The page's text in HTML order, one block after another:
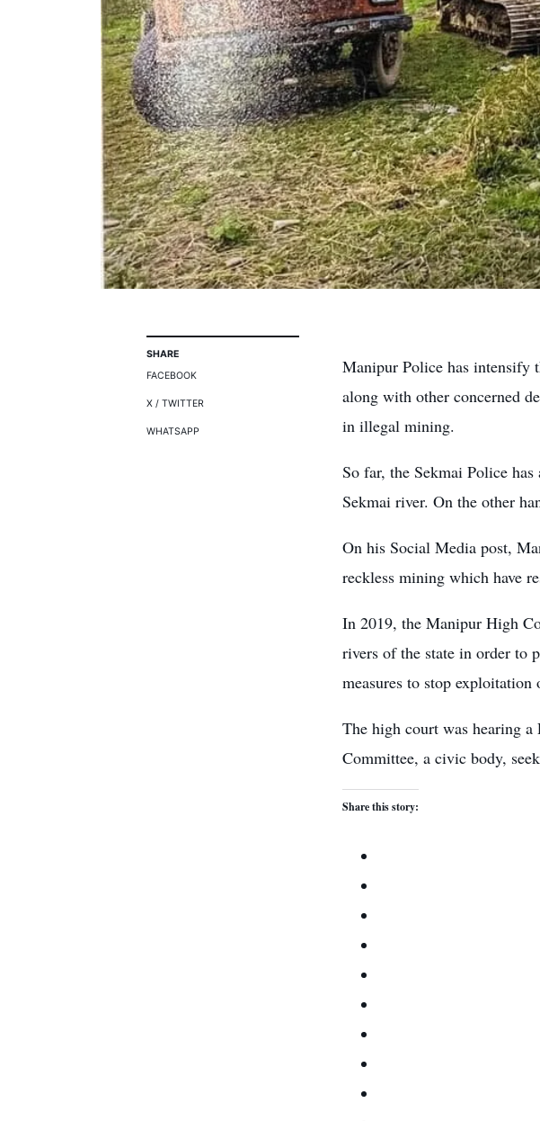
SHARE
FACEBOOK
X / TWITTER
WHATSAPP
Manipur Police has intensify
along with other concerned
in illegal mining.
So far, the Sekmai Police
Sekmai river. On the other
On his Social Media post,
reckless mining which have
In 2019, the Manipur High
rivers of the state in order to
measures to stop exploitation
The high court was hearing
Committee, a civic body,
Share this story: